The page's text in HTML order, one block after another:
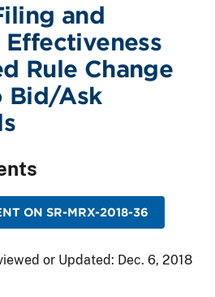
and
Rule Change
Bid/Ask
ON SR-MRX-2018-36
or Updated: Dec. 6, 2018